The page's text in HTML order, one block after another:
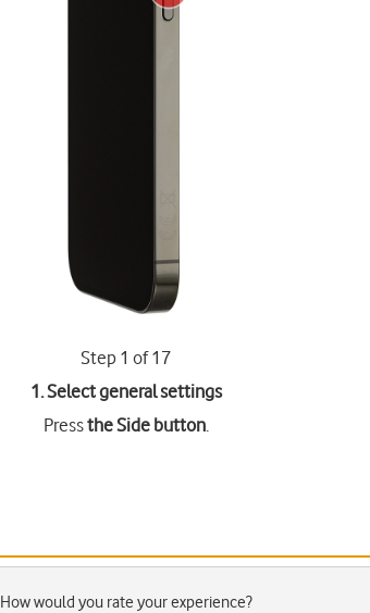
Step 1 of 17
1. Select general settings
Pressthe Side button.
How would you rate your experience?